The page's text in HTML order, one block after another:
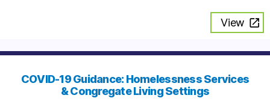
View
COVID-19 Guidance: Homelessness Services
& Congregate Living Settings